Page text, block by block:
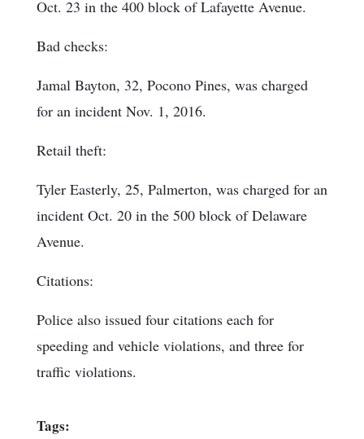
Oct. 23 in the 400 block of Lafayette Avenue.
Bad checks:
Jamal Bayton, 32, Pocono Pines, was charged
for an incident Nov. 1, 2016.
Retail theft:
Tyler Easterly, 25, Palmerton, was charged for an
incident Oct. 20 in the 500 block of Delaware
Avenue.
Citations:
Police also issued four citations each for
speeding and vehicle violations, and three for
traffic violations.
Tags: